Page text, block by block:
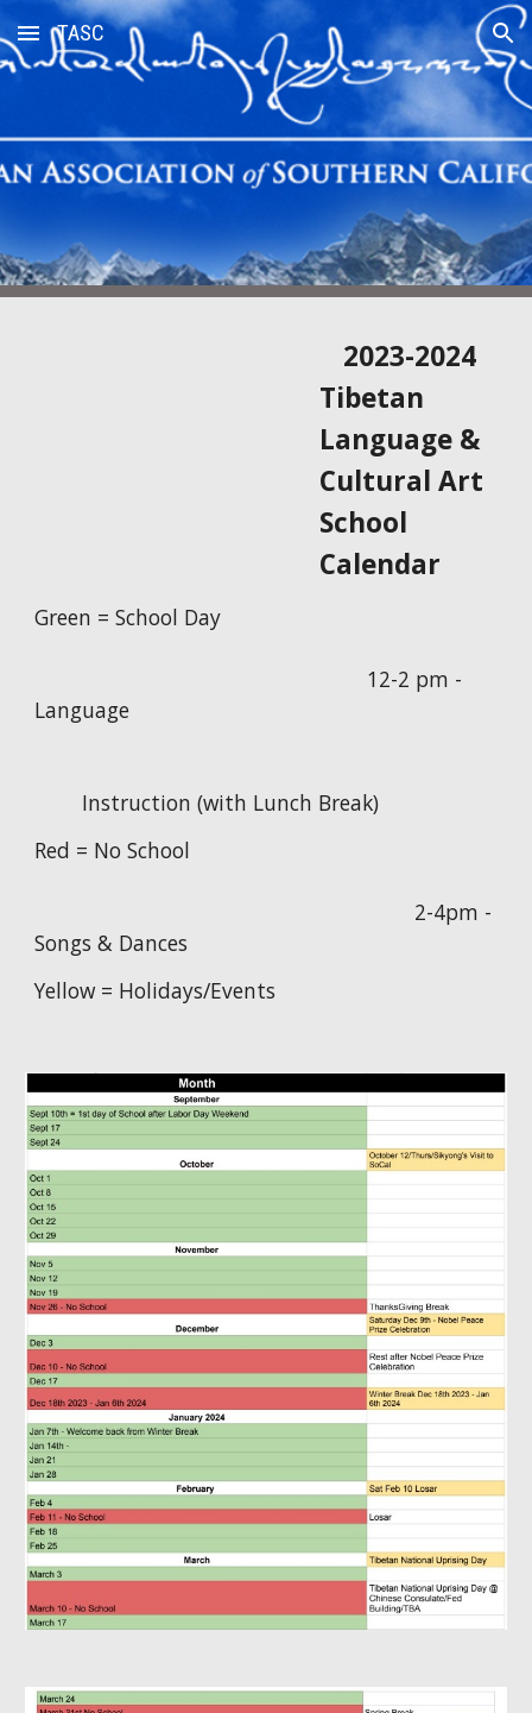
Skip to main content Skip to navigation
TASC
2023-2024
Tibetan
Language &
Cultural Art
School
Calendar
Green = School Day
12-2 pm -
Language
Instruction (with Lunch Break)
Red = No School
2-4pm -
Songs & Dances
Yellow = Holidays/Events